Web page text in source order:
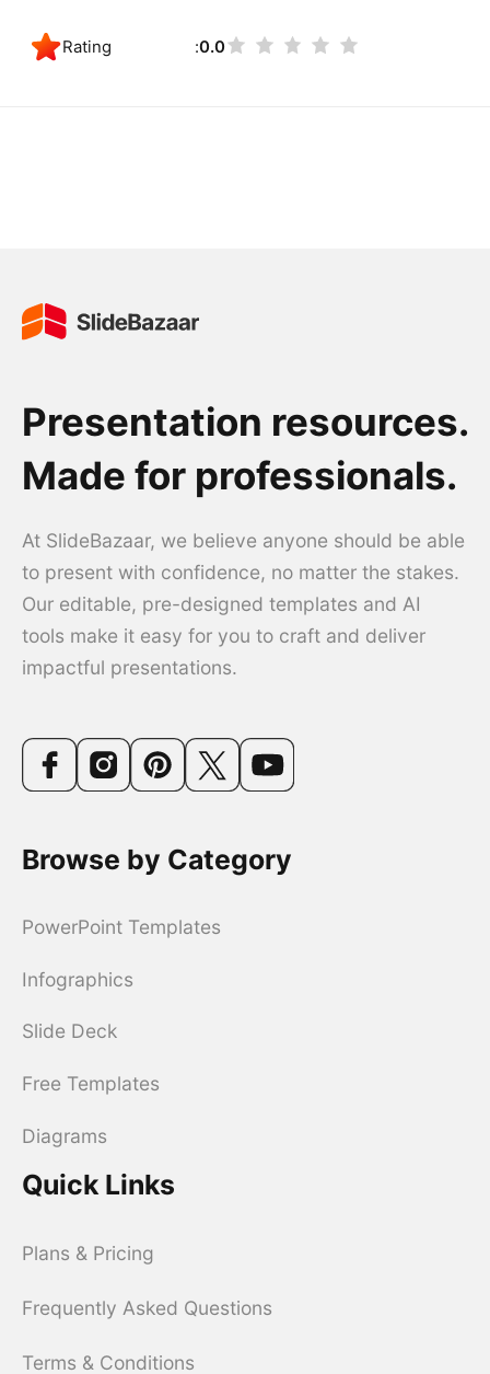
Rating 0.0
Presentation resources.
Made for professionals.
At SlideBazaar, we believe anyone should be able
to present with confidence, no matter the stakes.
Our editable, pre-designed templates and AI
tools make it easy for you to craft and deliver
impactful presentations.
Browse by Category
PowerPoint Templates
Infographics
Slide Deck
Free Templates
Diagrams
Quick Links
Plans & Pricing
Frequently Asked Questions
Terms & Conditions